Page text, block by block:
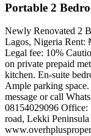
Portable 2
Newly Renovated 2
Lagos, Nigeria Rent:
Legal fee: 10%
on private prepaid
kitchen. En-suite
Ample parking
message or call
08154029096
road, Lekki